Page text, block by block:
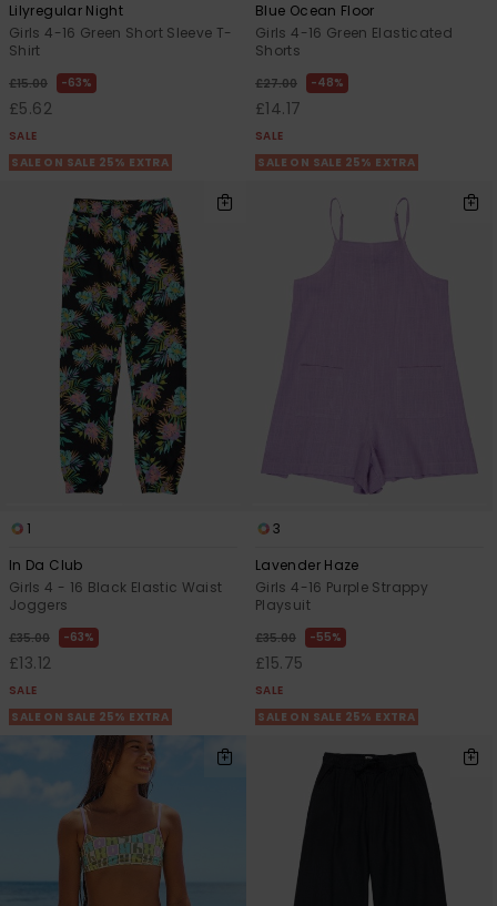
Lilyregular Night
Girls 4-16 Green Short Sleeve T-
Shirt
£15.00 63%
£5.62
SALE
SALE ON SALE 25% EXTRA
Blue Ocean Floor
Girls 4-16 Green Elasticated
Shorts
£27.00 48%
£14.17
SALE
SALE ON SALE 25% EXTRA
1
In Da Club
Girls 4 - 16 Black Elastic Waist
Joggers
£35.00 63%
£13.12
SALE
SALE ON SALE 25% EXTRA
3
Lavender Haze
Girls 4-16 Purple Strappy
Playsuit
£35.00 55%
£15.75
SALE
SALE ON SALE 25% EXTRA